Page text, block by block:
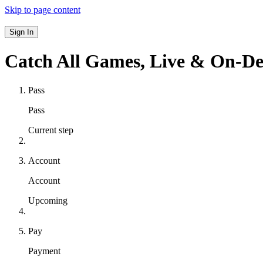
Skip to page content
Sign In
Catch All Games, Live & On-
Pass
Pass
Current step
Account
Account
Upcoming
Pay
Payment